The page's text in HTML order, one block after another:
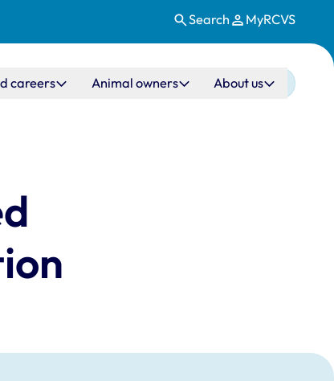
Search MyRCVS
careers Animal owners About us